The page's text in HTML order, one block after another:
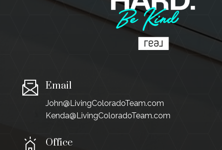
Email
John@LivingColoradoTeam.com
Kenda@LivingColoradoTeam.com
Office